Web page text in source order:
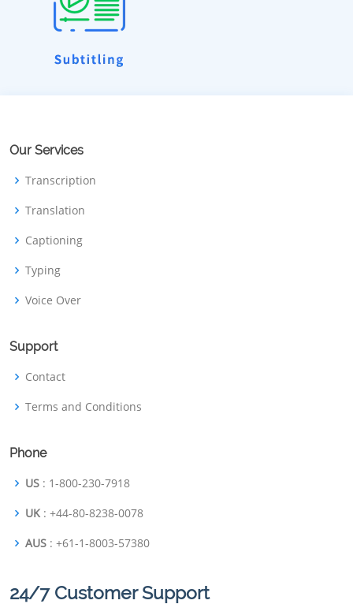
Our Services
Transcription
Translation
Captioning
Typing
Voice Over
Support
Contact
Terms and Conditions
Phone
US : 1-800-230-7918
UK : +44-80-8238-0078
AUS : +61-1-8003-57380
24/7 Customer Support